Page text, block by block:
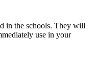
in the schools. They will
use in your